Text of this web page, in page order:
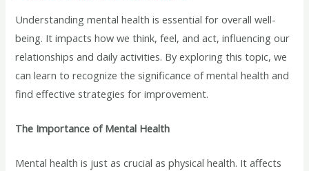
Understanding mental health is essential for overall well-
being. It impacts how we think, feel, and act, influencing our
relationships and daily activities. By exploring this topic, we
can learn to recognize the significance of mental health and
find effective strategies for improvement.
The Importance of Mental Health
Mental health is just as crucial as physical health. It affects